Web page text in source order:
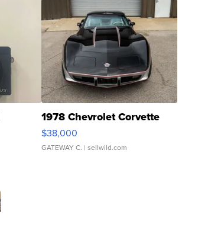
1978 Chevrolet Corvette
$38,000
GATEWAY C. | sellwild.com